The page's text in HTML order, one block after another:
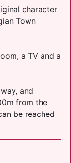
character
Town
a TV and a
and
from the
be reached